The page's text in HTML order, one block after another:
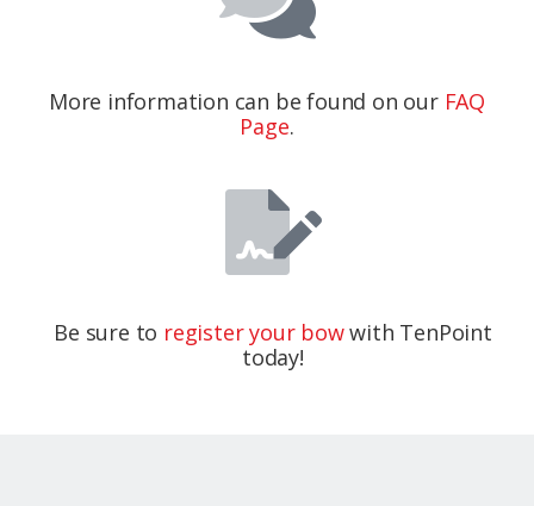
More information can be found on our FAQ
Page.
Be sure to register your bowwith TenPoint
today!